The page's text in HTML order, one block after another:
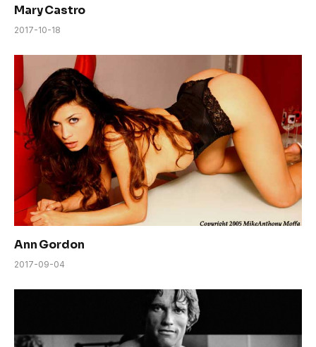
Mary Castro
2017-10-18
Ann Gordon
2017-09-04